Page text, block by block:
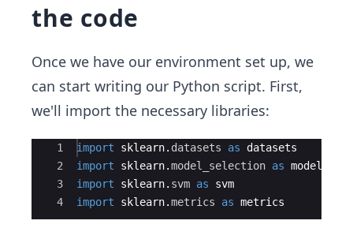
the code
Once we have our environment set up, we
can start writing our Python script. First,
we'll import the necessary libraries:
Ace Editor
1
2
3
4
import sklearn. datasets as
datasets
import
sklearn.model_selection as
import
sklearn. svm as
svm
import
sklearn.metrics as metrics